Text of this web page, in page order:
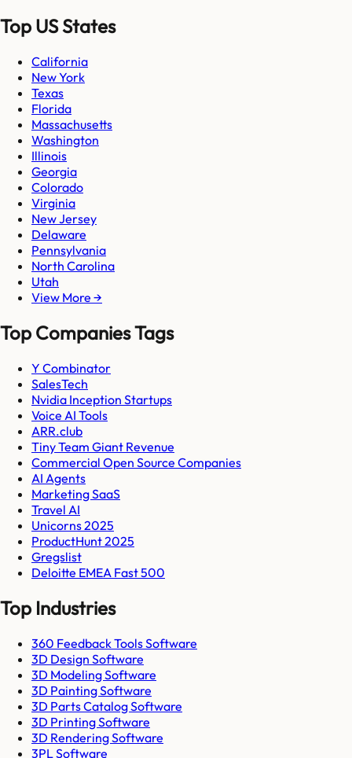
Top US States
California
New York
Texas
Florida
Massachusetts
Washington
Illinois
Georgia
Colorado
Virginia
New Jersey
Delaware
Pennsylvania
North Carolina
Utah
View More →
Top Companies Tags
Y Combinator
SalesTech
Nvidia Inception Startups
Voice AI Tools
ARR.club
Tiny Team Giant Revenue
Commercial Open Source Companies
AI Agents
Marketing SaaS
Travel AI
Unicorns 2025
ProductHunt 2025
Gregslist
Deloitte EMEA Fast 500
Top Industries
360 Feedback Tools Software
3D Design Software
3D Modeling Software
3D Painting Software
3D Parts Catalog Software
3D Printing Software
3D Rendering Software
3PL Software